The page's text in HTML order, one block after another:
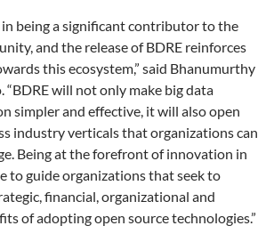
being a significant contributor to the
and the release of BDRE reinforces
this ecosystem,” said Bhanumurthy
“BDRE will not only make big data
simpler and effective, it will also open
industry verticals that organizations can
Being at the forefront of innovation in
to guide organizations that seek to
financial, organizational and
of adopting open source technologies.”